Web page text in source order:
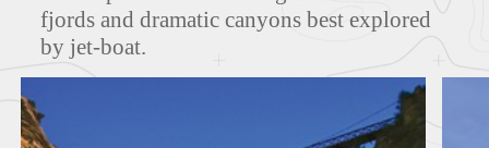
fjords and dramatic canyons best explored
by jet-boat.